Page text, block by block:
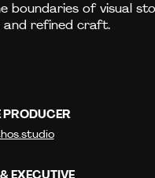
boundaries of visual
and refined craft.
PRODUCER
EXECUTIVE